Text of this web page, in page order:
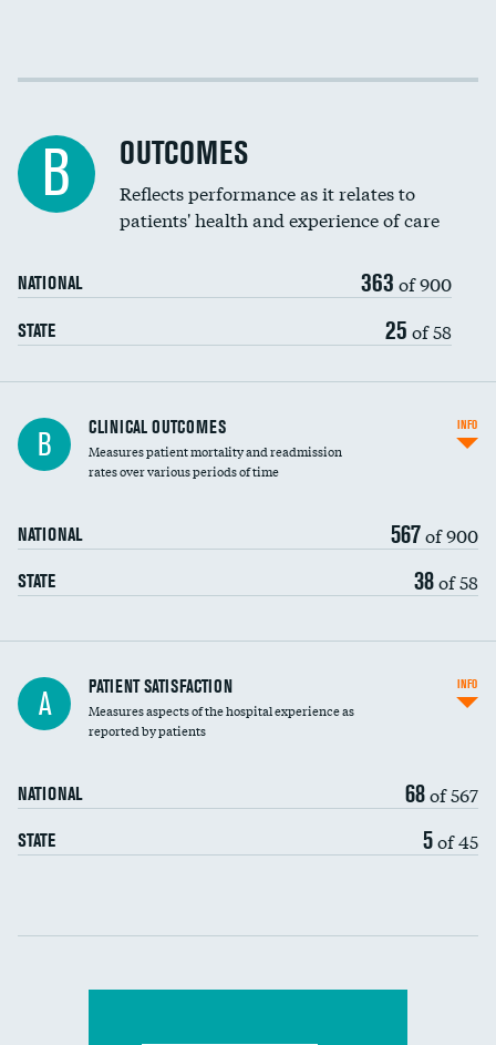
Cost efficiency at 30 days
B OUTCOMES
Reflects performance as it relates to
patients' health and experience of care
NATIONAL 363 of 900
STATE 25 of 58
B CLINICAL OUTCOMES
Measures patient mortality and readmission
rates over various periods of time
NATIONAL 567of 900
STATE 38of 58
INFO
In-hospital mortality
30-day mortality
A PATIENT SATISFACTION
Measures aspects of the hospital experience as
reported by patients
NATIONAL 68of 567
STATE 5of 45
INFO
Communication with nurses
Communication with doctors